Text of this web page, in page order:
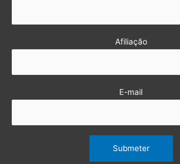
Afiliação
E-mail